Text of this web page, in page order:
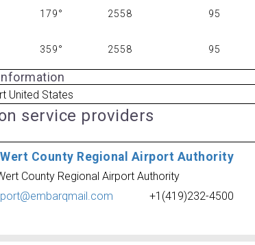
179° 2558 95
359° 2558 95
United States
service providers
County Regional Airport Authority
County Regional Airport Authority
+1(419)232-4500